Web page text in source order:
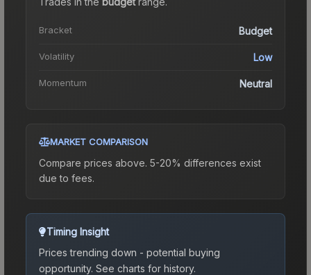
Bracket Budget
Volatility Low
Momentum Neutral
MARKET COMPARISON
Compare prices above. 5-20% differences exist
due to fees.
Timing Insight
Prices trending down - potential buying
opportunity. See charts for history.